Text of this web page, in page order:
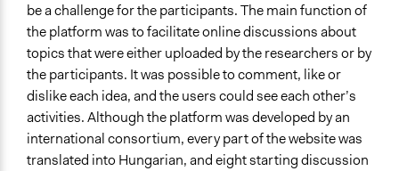
be a challenge for the participants. The main function of
the platform was to facilitate online discussions about
topics that were either uploaded by the researchers or by
the participants. It was possible to comment, like or
dislike each idea, and the users could see each other’s
activities. Although the platform was developed by an
international consortium, every part of the website was
translated into Hungarian, and eight starting discussion